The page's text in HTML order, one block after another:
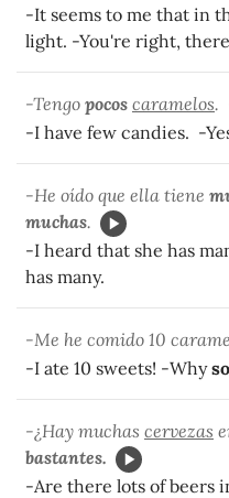
-It seems to me that in
light. -You're right,
-Tengo pocos caramelos.
-I have few candies. -
-He oído que ella tiene
muchas.
-I heard that she has
has many.
-Me he comido 10
-I ate 10 sweets! -Why
-¿Hay muchas cervezas
bastantes.
-Are there lots of beers